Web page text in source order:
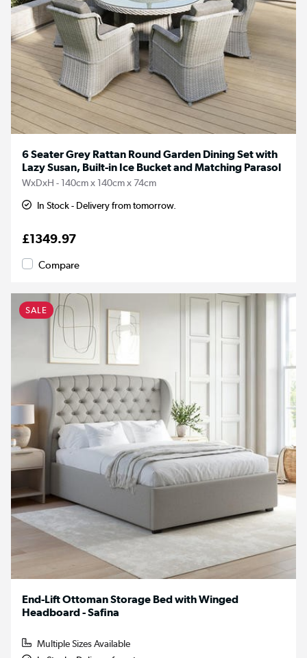
6 Seater Grey Rattan Round Garden Dining Set with
Lazy Susan, Built-in Ice Bucket and Matching Parasol
WxDxH - 140cm x 140cm x 74cm
In Stock - Delivery from tomorrow.
£1349.97
Compare
SALE
End-Lift Ottoman Storage Bed with Winged
Headboard - Safina
Multiple Sizes Available